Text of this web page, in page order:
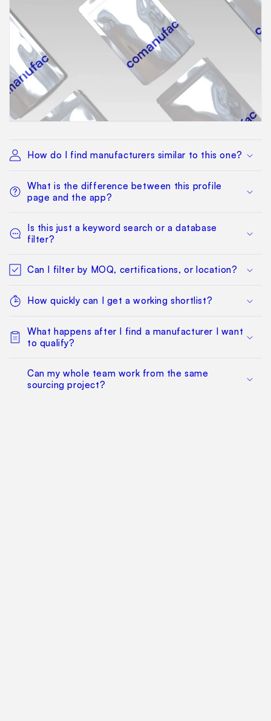
How do I find manufacturers similar to this one?
What is the difference between this profile
page and the app?
Is this just a keyword search or a database
filter?
Can I filter by MOQ, certifications, or location?
How quickly can I get a working shortlist?
What happens after I find a manufacturer I want
to qualify?
Can my whole team work from the same
sourcing project?